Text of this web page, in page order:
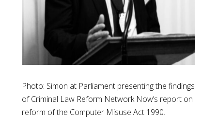
Photo: Simon at Parliament presenting the findings
of Criminal Law Reform Network Now’s report on
reform of the Computer Misuse Act 1990.